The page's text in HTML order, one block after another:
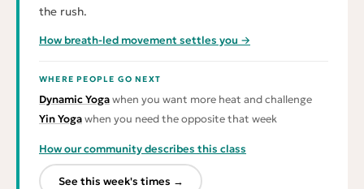
the rush.
How breath-led movement settles you →
WHERE PEOPLE GO NEXT
Dynamic Yogawhen you want more heat and challenge
Yin Yogawhen you need the opposite that week
How our community describes this class
See this week's times →